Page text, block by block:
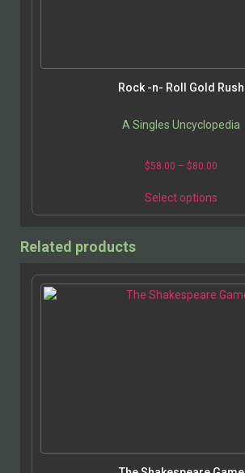
Rock -n- Roll Gold Rush
A Singles Uncyclopedia
$58.00 – $80.00
Select options
Related products